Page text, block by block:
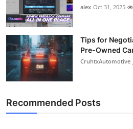
alex Oct 31, 2025
Tips for
Pre-Owned
CruhtxAutomotive
Recommended Posts